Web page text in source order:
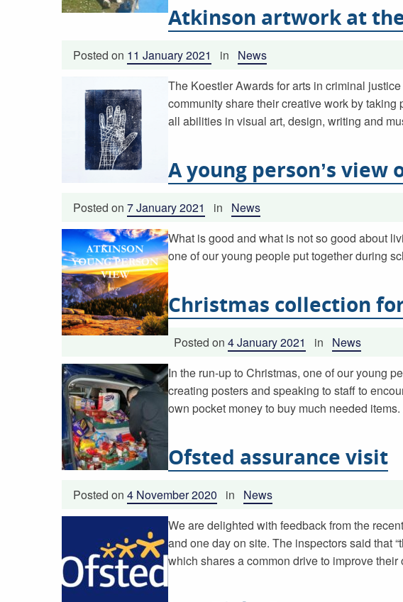
Atkinson artwork at
Posted on 11 January 2021 in
News
The Koestler Awards for arts in criminal
community share their creative work by
all abilities in visual art, design, writing and
A young person’s view
Posted on 7 January 2021 in
News
What is good and what is not so good about
one of our young people put together during
Christmas collection
Posted on 4 January 2021 in
News
In the run-up to Christmas, one of our young
creating posters and speaking to staff to
own pocket money to buy much needed
Ofsted assurance visit
Posted on 4 November 2020 in
News
We are delighted with feedback from the
and one day on site. The inspectors said that
which shares a common drive to improve